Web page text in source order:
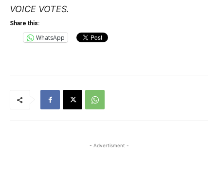
VOICE VOTES.
Share this:
WhatsApp
- Advertisment -